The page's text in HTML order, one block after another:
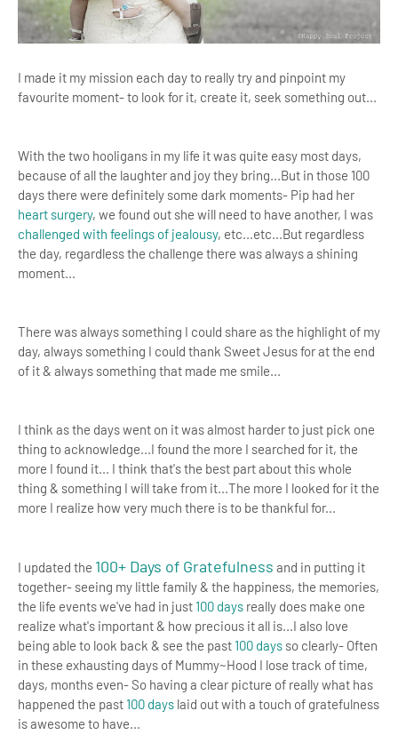
I made it my mission each day to really try and pinpoint my
favourite moment- to look for it, create it, seek something out...
With the two hooligans in my life it was quite easy most days,
because of all the laughter and joy they bring...But in those 100
days there were definitely some dark moments- Pip had her
heart surgery, we found out she will need to have another, I was
challenged with feelings of jealousy, etc...etc...But regardless
the day, regardless the challenge there was always a shining
moment...
There was always something I could share as the highlight of my
day, always something I could thank Sweet Jesus for at the end
of it & always something that made me smile...
I think as the days went on it was almost harder to just pick one
thing to acknowledge...I found the more I searched for it, the
more I found it... I think that's the best part about this whole
thing & something I will take from it...The more I looked for it the
more I realize how very much there is to be thankful for...
I updated the 100+ Days of Gratefulness and in putting it
together- seeing my little family & the happiness, the memories,
the life events we've had in just 100 days really does make one
realize what's important & how precious it all is...I also love
being able to look back & see the past 100 days so clearly- Often
in these exhausting days of Mummy~Hood I lose track of time,
days, months even- So having a clear picture of really what has
happened the past 100 days laid out with a touch of gratefulness
is awesome to have...